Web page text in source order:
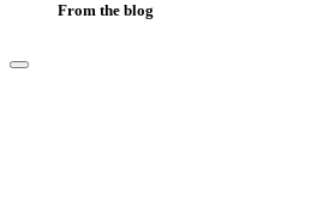
From the blog